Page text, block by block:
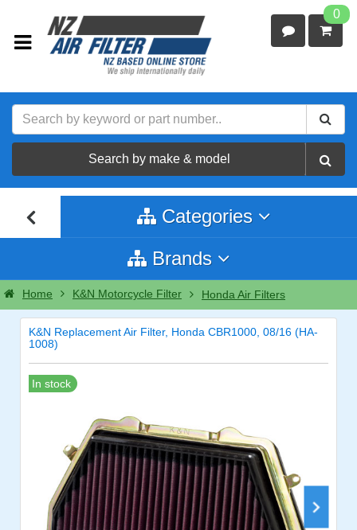
0
Search by make & model
Categories
Brands
Home K&N Motorcycle Filter Honda Air Filters
K&N Replacement Air Filter, Honda CBR1000, 08/16 (HA-
1008)
In stock